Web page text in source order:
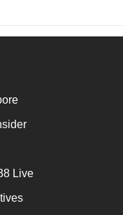
Live